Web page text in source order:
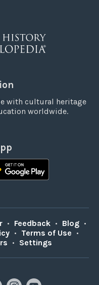
with cultural heritage
worldwide.
• Feedback • Blog •
• Terms of Use •
• Settings